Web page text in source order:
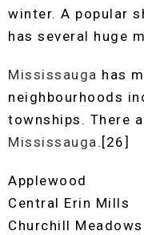
winter. A popular
has several huge
Mississauga has
neighbourhoods
townships. There
Mississauga.[26]
Applewood
Central Erin Mills
Churchill Meadows